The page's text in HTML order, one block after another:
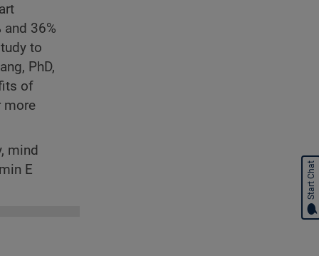
and 36%
to
PhD,
of
more
mind
E
Start Chat